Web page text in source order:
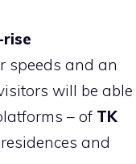
speeds and an
will be able
– of TK
and